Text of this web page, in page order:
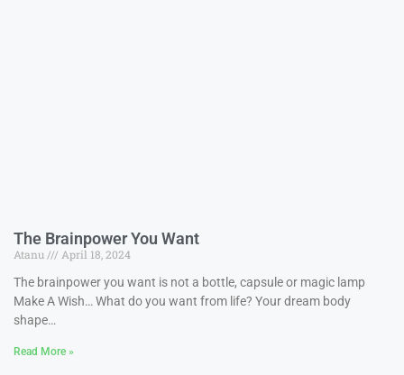
The Brainpower You Want
Atanu
April 18, 2024
The brainpower you want is not a bottle, capsule or magic lamp
Make A Wish… What do you want from life? Your dream body
shape…
Read More »